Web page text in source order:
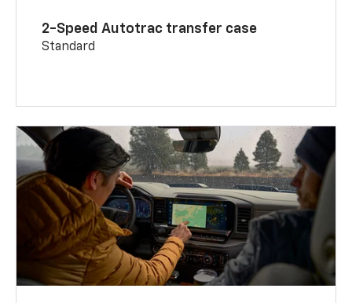
2-Speed Autotrac transfer case
Standard